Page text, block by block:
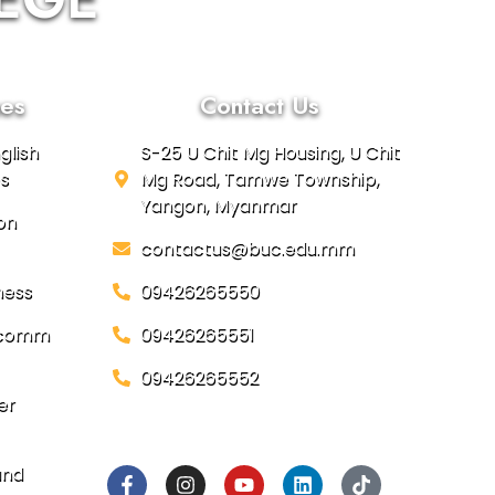
Contact Us
S-25 U Chit Mg Housing, U Chit
Mg Road, Tamwe Township,
Yangon, Myanmar
contactus@buc.edu.mm
09426265550
09426265551
09426265552